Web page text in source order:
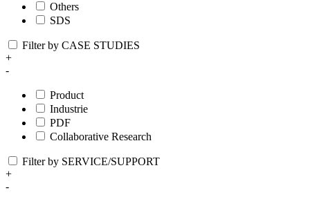
Others
SDS
Filter by CASE STUDIES
+
-
Product
Industrie
PDF
Collaborative Research
Filter by SERVICE/SUPPORT
+
-